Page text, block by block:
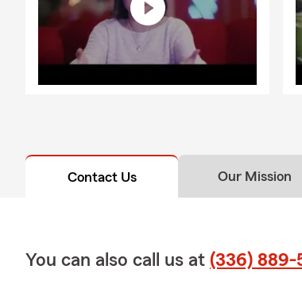
-
Contact Us Our Mission
You can also call us at (336) 889-